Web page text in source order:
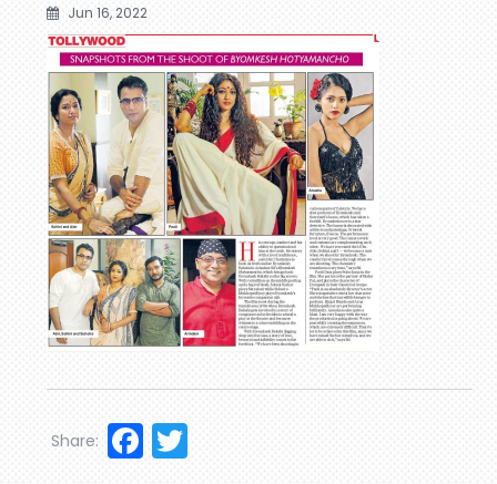
Jun 16, 2022
Facebook
Share: